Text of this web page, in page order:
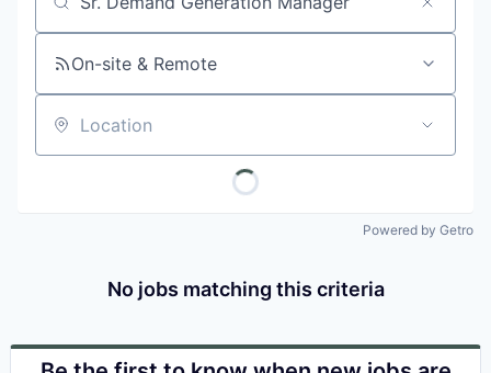
Job title, company or keyword
On-site & Remote
Location
Powered by Getro
No jobs matching this criteria